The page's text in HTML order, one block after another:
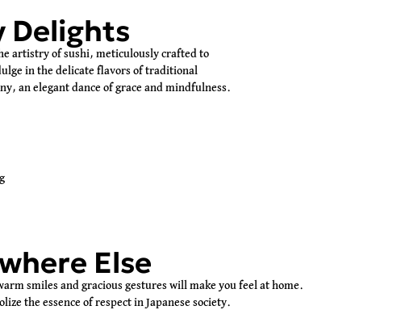
Delights
artistry of sushi, meticulously crafted to
in the delicate flavors of traditional
an elegant dance of grace and mindfulness.
Else
smiles and gracious gestures will make you feel at home.
the essence of respect in Japanese society.